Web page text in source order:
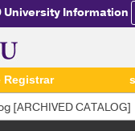
University Information
Registrar
[ARCHIVED CATALOG]